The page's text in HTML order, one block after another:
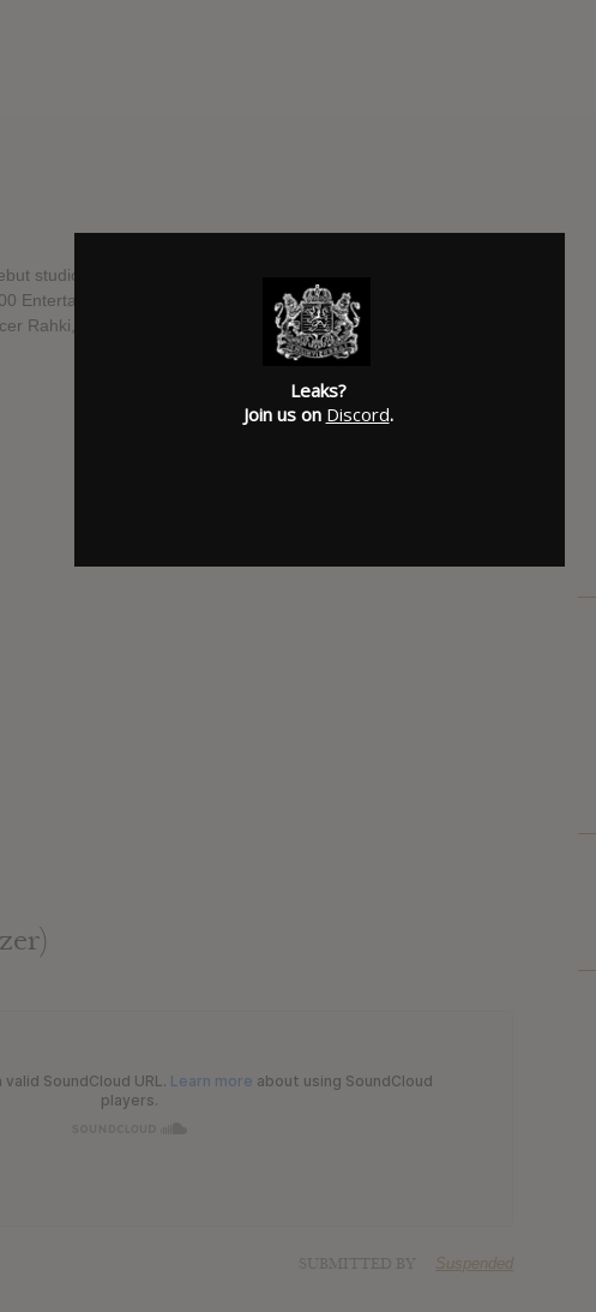
studio album from from Irish MC Rejjie Snow, slated to be
Entertainment. Majority of the production on the LP is handled
Rahki, known primarily for his work with West Coast rappers.
SOURCE
Suspended
Leaks?
Join us on Discord.